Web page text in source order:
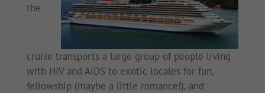
the
cruise transports a large group of people living
with HIV and AIDS to exotic locales for fun,
fellowship (maybe a little romance!), and